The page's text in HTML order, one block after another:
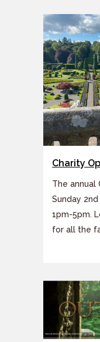
Charity
The annual
Sunday
1pm-5pm.
for all the